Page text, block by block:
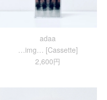
adaa
…img… [Cassette]
2,600円